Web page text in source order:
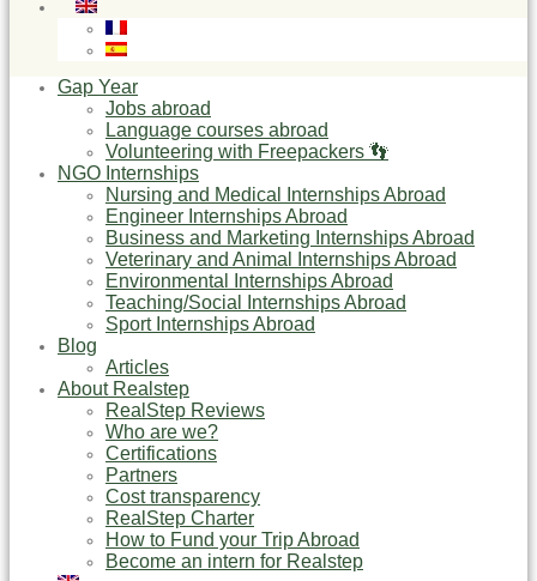
Gap Year
Jobs abroad
Language courses abroad
Volunteering with Freepackers 👣
NGO Internships
Nursing and Medical Internships Abroad
Engineer Internships Abroad
Business and Marketing Internships Abroad
Veterinary and Animal Internships Abroad
Environmental Internships Abroad
Teaching/Social Internships Abroad
Sport Internships Abroad
Blog
Articles
About Realstep
RealStep Reviews
Who are we?
Certifications
Partners
Cost transparency
RealStep Charter
How to Fund your Trip Abroad
Become an intern for Realstep